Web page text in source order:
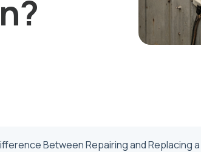
Between Repairing and Replacing